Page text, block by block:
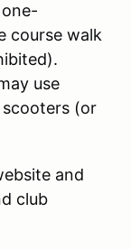
course walk
use
(or
and
club